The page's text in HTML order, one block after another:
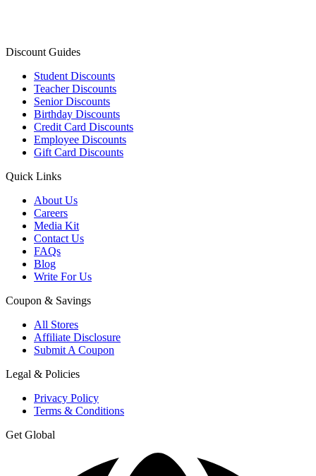
Discount Guides
Student Discounts
Teacher Discounts
Senior Discounts
Birthday Discounts
Credit Card Discounts
Employee Discounts
Gift Card Discounts
Quick Links
About Us
Careers
Media Kit
Contact Us
FAQs
Blog
Write For Us
Coupon & Savings
All Stores
Affiliate Disclosure
Submit A Coupon
Legal & Policies
Privacy Policy
Terms & Conditions
Get Global